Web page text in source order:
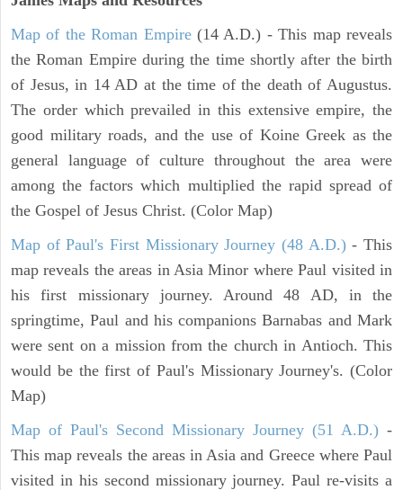
Map of the Roman Empire(14 A.D.) - This map reveals
the Roman Empire during the time shortly after the birth
of Jesus, in 14 AD at the time of the death of Augustus.
The order which prevailed in this extensive empire, the
good military roads, and the use of Koine Greek as the
general language of culture throughout the area were
among the factors which multiplied the rapid spread of
the Gospel of Jesus Christ. (Color Map)
Map of Paul's First Missionary Journey (48 A.D.)- This
map reveals the areas in Asia Minor where Paul visited in
his first missionary journey. Around 48 AD, in the
springtime, Paul and his companions Barnabas and Mark
were sent on a mission from the church in Antioch. This
would be the first of Paul's Missionary Journey's. (Color
Map)
Map of Paul's Second Missionary Journey (51 A.D.) -
This map reveals the areas in Asia and Greece where Paul
visited in his second missionary journey. Paul re-visits a